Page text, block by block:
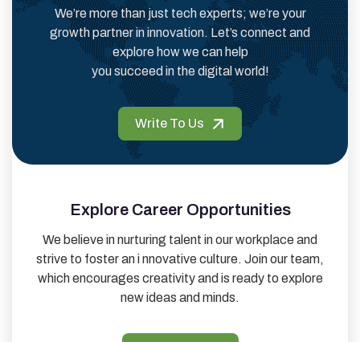
We’re more than just tech experts; we’re your
growth partner in innovation. Let’s connect and
explore how we can help
you succeed in the digital world!
Write To Us
Explore Career Opportunities
We believe in nurturing talent in our workplace and
strive to foster an i nnovative culture. Join our team,
which encourages creativity and is ready to explore
new ideas and minds.